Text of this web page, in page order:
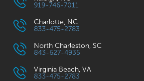
919-746-7011
Charlotte, NC
833-475-2783
North Charleston, SC
843-627-4935
Virginia Beach, VA
833-475-2783